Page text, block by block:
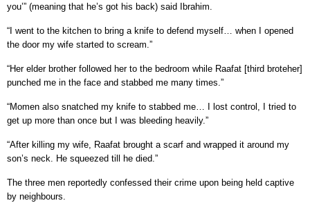
you’” (meaning that he’s got his back) said Ibrahim.
“I went to the kitchen to bring a knife to defend myself… when I opened
the door my wife started to scream.”
“Her elder brother followed her to the bedroom while Raafat [third broteher]
punched me in the face and stabbed me many times.”
“Momen also snatched my knife to stabbed me… I lost control, I tried to
get up more than once but I was bleeding heavily.”
“After killing my wife, Raafat brought a scarf and wrapped it around my
son’s neck. He squeezed till he died.”
The three men reportedly confessed their crime upon being held captive
by neighbours.